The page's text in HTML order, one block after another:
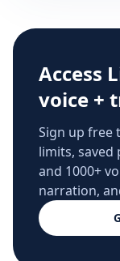
Access
voice +
Sign up free
limits,
and 1000+
narration,